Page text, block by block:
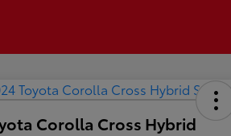
Corolla Cross Hybrid